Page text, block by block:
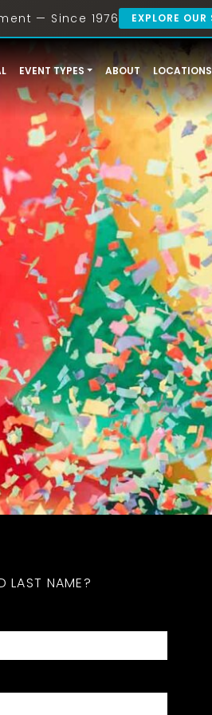
— Since 1976 EXPLORE OUR
EVENT TYPES ABOUT LOCATIONS
LAST NAME?